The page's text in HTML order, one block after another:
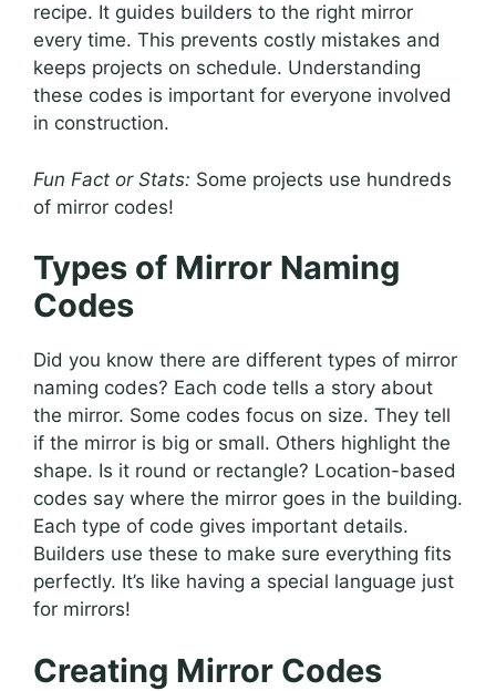
recipe. It guides builders to the right mirror
every time. This prevents costly mistakes and
keeps projects on schedule. Understanding
these codes is important for everyone involved
in construction.
Fun Fact or Stats: Some projects use hundreds
of mirror codes!
Types of Mirror Naming
Codes
Did you know there are different types of mirror
naming codes? Each code tells a story about
the mirror. Some codes focus on size. They tell
if the mirror is big or small. Others highlight the
shape. Is it round or rectangle? Location-based
codes say where the mirror goes in the building.
Each type of code gives important details.
Builders use these to make sure everything fits
perfectly. It’s like having a special language just
for mirrors!
Creating Mirror Codes